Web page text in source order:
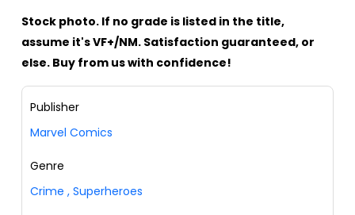
Stock photo. If no grade is listed in the title,
assume it's VF+/NM. Satisfaction guaranteed, or
else. Buy from us with confidence!
Publisher
Marvel Comics
Genre
Crime , Superheroes